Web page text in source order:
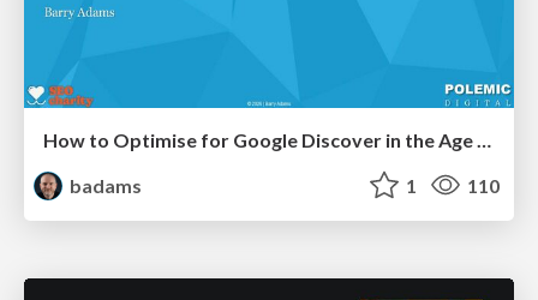
badams
1 110